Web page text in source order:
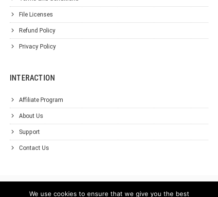
File Licenses
Refund Policy
Privacy Policy
INTERACTION
Affiliate Program
About Us
Support
Contact Us
We use cookies to ensure that we give you the best